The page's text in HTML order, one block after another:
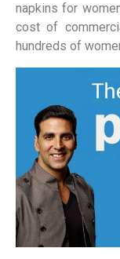
napkins for
cost of
hundreds of